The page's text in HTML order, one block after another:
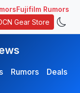
Fujifilm Rumors
Gear Store
Rumors
Deals